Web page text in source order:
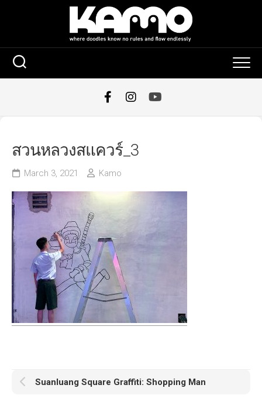
สวนหลวงสแควร์_3
March 3, 2021 Kamo
Suanluang Square Graffiti: Shopping Man